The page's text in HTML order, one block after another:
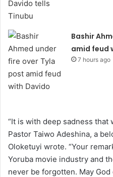
Bashir
amid feud
7 hours ago
“It is with deep sadness that
Pastor Taiwo Adeshina, a
Oloketuyi wrote. “Your
Yoruba movie industry and
never be forgotten. May